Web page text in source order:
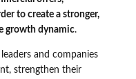
to create a stronger,
growth dynamic.
and companies
strengthen their